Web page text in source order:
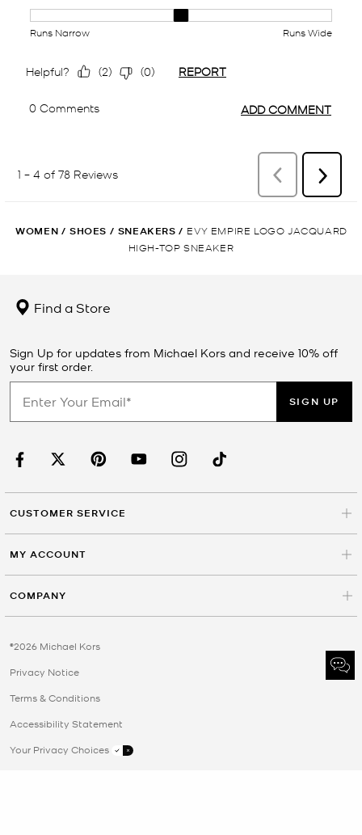
WOMEN / SHOES / SNEAKERS / EVY EMPIRE LOGO JACQUARD
HIGH-TOP SNEAKER
Find a Store
Sign Up for updates from Michael Kors and receive 10% off
your first order.
SIGN UP
CUSTOMER SERVICE
MY ACCOUNT
COMPANY
©2026 Michael Kors
Privacy Notice
Terms & Conditions
Accessibility Statement
Your Privacy Choices